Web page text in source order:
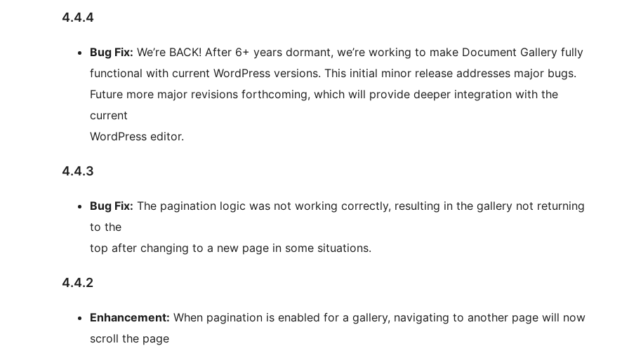
4.4.4
Bug Fix: We’re BACK! After 6+ years dormant, we’re working to make Document Gallery fully
functional with current WordPress versions. This initial minor release addresses major bugs.
Future more major revisions forthcoming, which will provide deeper integration with the
current
WordPress editor.
4.4.3
Bug Fix: The pagination logic was not working correctly, resulting in the gallery not returning
to the
top after changing to a new page in some situations.
4.4.2
Enhancement: When pagination is enabled for a gallery, navigating to another page will now
scroll the page